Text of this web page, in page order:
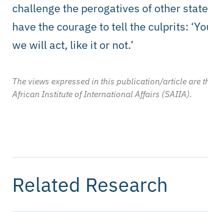
challenge the perogatives of other
have the courage to tell the culprits:
we will act, like it or not.’
The views expressed in this publication/article are
African Institute of International Affairs (SAIIA).
Related Research